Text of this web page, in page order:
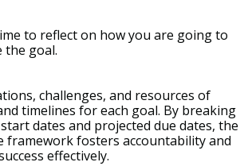
to reflect on how you are going to
the goal.
challenges, and resources of
timelines for each goal. By breaking
dates and projected due dates, the
framework fosters accountability and
effectively.